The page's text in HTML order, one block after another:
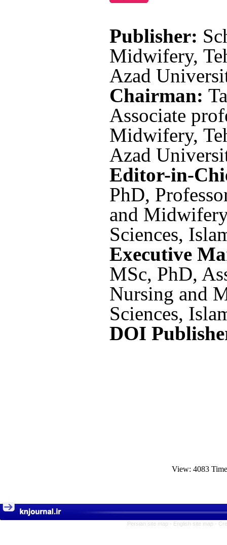
Publisher:
Midwifery,
Azad
Chairman:
Associate
Midwifery,
Azad
Editor-in-
PhD,
and
Sciences,
Executive
MSc, PhD,
Nursing and
Sciences,
DOI
View: 4083
Persian site map - English site map -